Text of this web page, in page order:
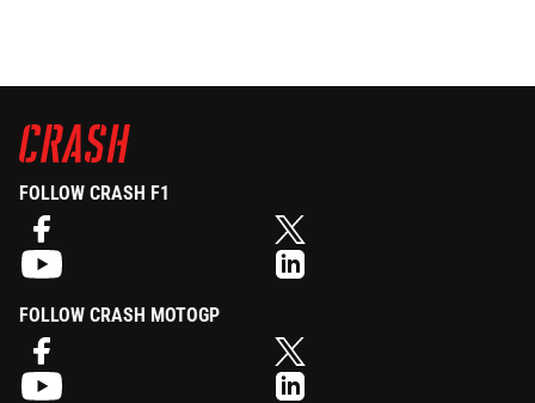
FOLLOW CRASH F1
FOLLOW CRASH MOTOGP